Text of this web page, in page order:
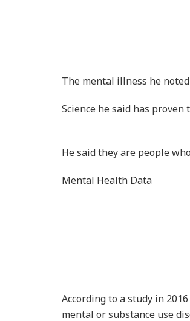
Recent data collected in
have some psychological
By: Rainbowradioonline.com
Over $1m
Bribery